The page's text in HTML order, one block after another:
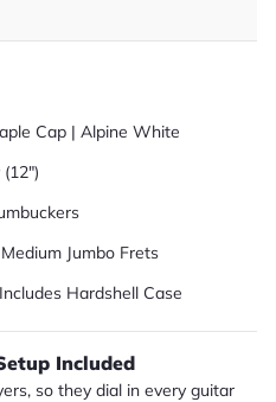
Cap | Alpine White
Jumbo Frets
Hardshell Case
Included
so they dial in every guitar